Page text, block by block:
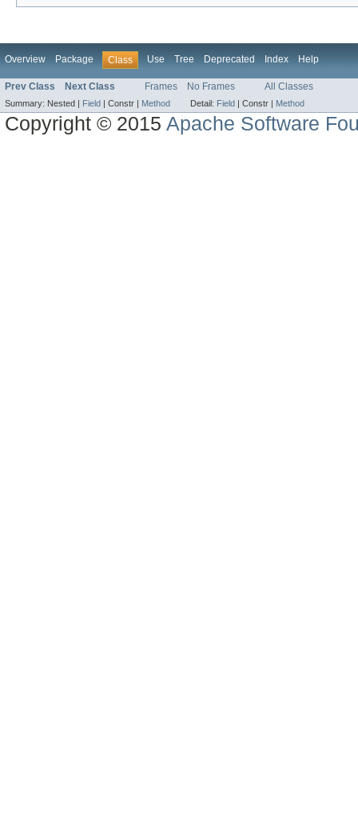
Overview Package Class Use Tree Deprecated Index Help
Prev Class Next Class Frames No Frames All Classes
Summary: Nested | Field Constr | Method Detail: Field Constr | Method
Copyright © 2015Apache Software